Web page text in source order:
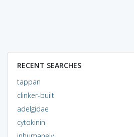
RECENT SEARCHES
tappan
clinker-built
adelgidae
cytokinin